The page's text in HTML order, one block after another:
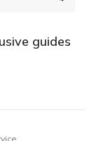
guides